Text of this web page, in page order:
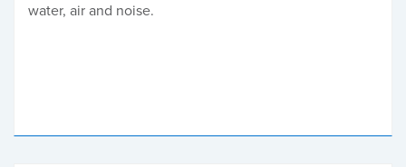
water, air and noise.